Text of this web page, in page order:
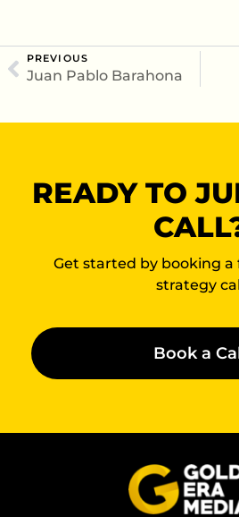
PREVIOUS
Juan Pablo Barahona
READY TO
Get started by booking
strategy
Book a